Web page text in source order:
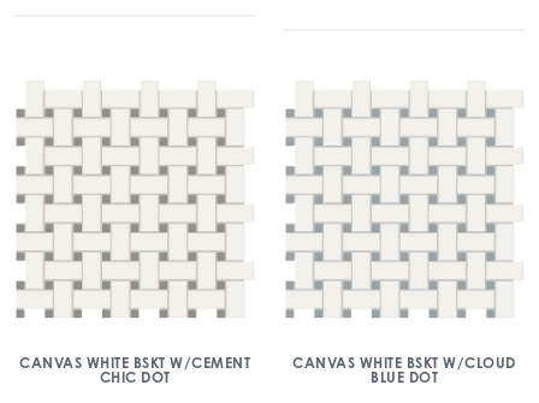
CANVAS WHITE BSKT W/CEMENT
CHIC DOT
CANVAS WHITE BSKT W/CLOUD
BLUE DOT